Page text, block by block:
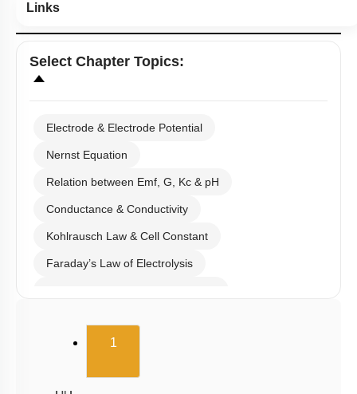
Links
Select Chapter Topics:
Electrode & Electrode Potential
Nernst Equation
Relation between Emf, G, Kc & pH
Conductance & Conductivity
Kohlrausch Law & Cell Constant
Faraday’s Law of Electrolysis
Batteries & Salt Bridge
1(current)